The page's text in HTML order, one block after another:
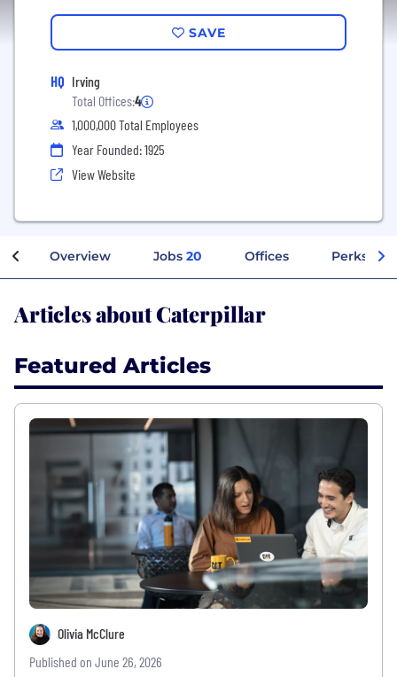
SAVE
HQ Irving
Total Offices:4
1,000,000 Total Employees
Year Founded: 1925
View Website
Overview Jobs 20 Offices Perks +
Articles about Caterpillar
Featured Articles
Olivia McClure
Published on June 26, 2026